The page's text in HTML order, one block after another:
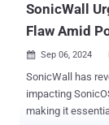
SonicWall
Flaw Amid
 Sep 06, 2024
SonicWall has
impacting
making it